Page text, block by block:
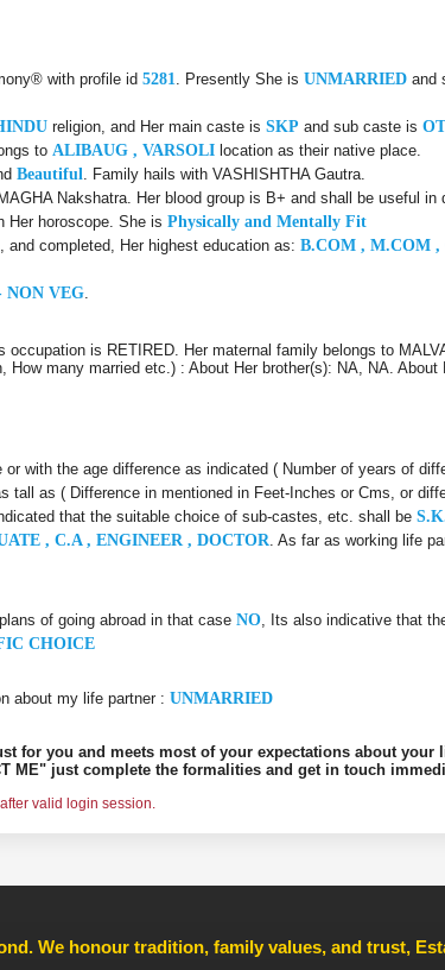
with profile id 5281 . Presently She is UNMARRIED and
religion, and Her main caste is SKP and sub caste is
to ALIBAUG , VARSOLI location as their native place.
Beautiful . Family hails with VASHISHTHA Gautra.
Nakshatra. Her blood group is B+ and shall be useful
Her horoscope. She is Physically and Mentally Fit
, and completed, Her highest education as: B.COM , M.COM ,
NON VEG
occupation is RETIRED. Her maternal family belongs to
many married etc.) : About Her brother(s): NA, NA. About
with the age difference as indicated ( Number of years of
tall as ( Difference in mentioned in Feet-Inches or Cms, or
that the suitable choice of sub-castes, etc. shall be
, C.A , ENGINEER , DOCTOR . As far as working life
of going abroad in that case NO , Its also indicative that
CHOICE
about my life partner : UNMARRIED
for you and meets most of your expectations about your
ME" just complete the formalities and get in touch
valid login session.
We honour tradition, family values, and trust,